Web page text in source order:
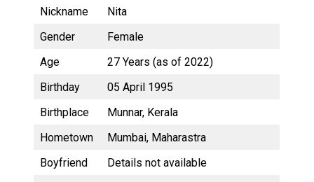
Nickname
Nita
Gender
Female
Age
27 Years (as of 2022)
Birthday
05 April 1995
Birthplace
Munnar, Kerala
Hometown
Mumbai, Maharastra
Boyfriend
Details not available